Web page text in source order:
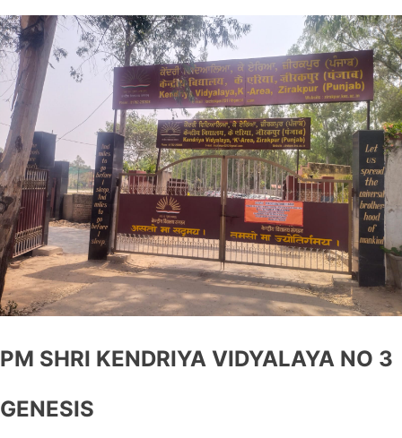
PM SHRI KENDRIYA VIDYALAYA NO 3
GENESIS